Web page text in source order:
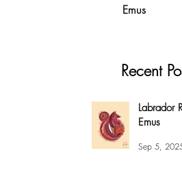
Emus
For months,
overwhelming
compulsion to
create this fox
my
Recent
Labrador
Emus
Sep 5,